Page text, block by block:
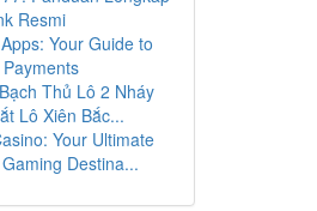
Resmi
Your Guide to
Thủ Lô 2 Nháy
Lô Xiên Bắc...
Your Ultimate
Destina...